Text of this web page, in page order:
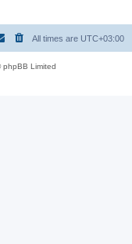
All times are UTC+03:00
Limited